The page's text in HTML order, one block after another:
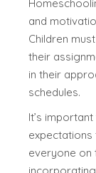
and
Children
their
in their
schedules.
It’s
everyone on